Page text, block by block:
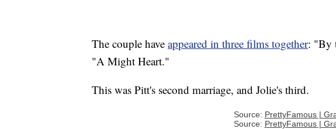
The couple have appeared in three films together: "By
"A Might Heart."
This was Pitt's second marriage, and Jolie's third.
Source: PrettyFamous |
Source: PrettyFamous |